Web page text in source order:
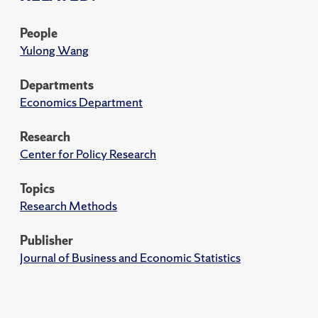
People
Yulong Wang
Departments
Economics Department
Research
Center for Policy Research
Topics
Research Methods
Publisher
Journal of Business and Economic Statistics